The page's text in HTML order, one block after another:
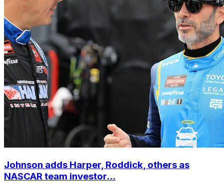
Johnson adds Harper, Roddick, others as
NASCAR team investor...